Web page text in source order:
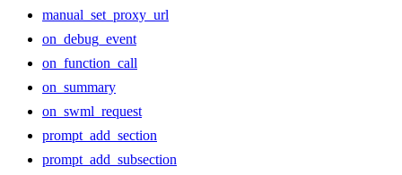
manual_set_proxy_url
on_debug_event
on_function_call
on_summary
on_swml_request
prompt_add_section
prompt_add_subsection